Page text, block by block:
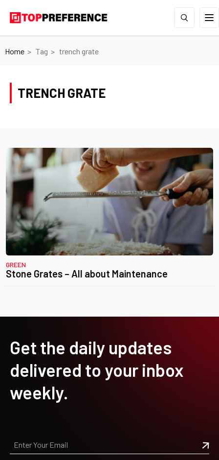
Home Tag trench grate
TRENCH GRATE
GREEN
Stone Grates – All about Maintenance
Get the daily updates
delivered to your inbox
weekly.